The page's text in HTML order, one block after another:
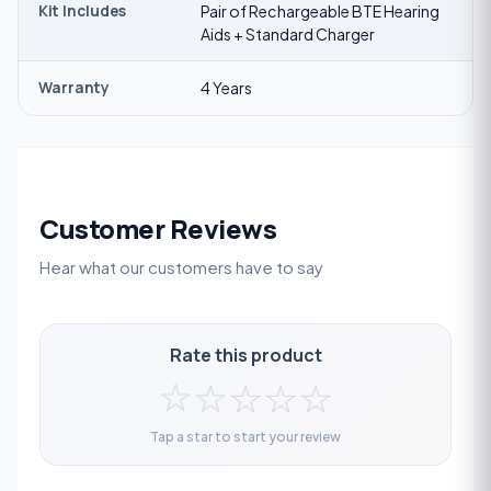
Kit Includes
Pair of Rechargeable BTE Hearing
Aids + Standard Charger
Warranty 4 Years
Customer Reviews
Hear what our customers have to say
Rate this product
☆☆☆☆☆
Tap a star to start your review